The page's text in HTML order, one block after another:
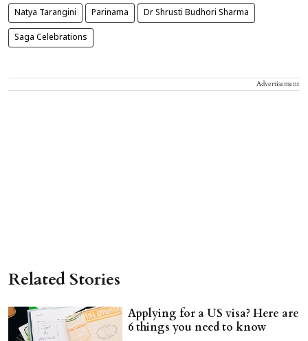
Natya Tarangini Parinama Dr Shrusti Budhori Sharma
Saga Celebrations
Advertisement
Related Stories
Applying for a US visa? Here are
6 things you need to know